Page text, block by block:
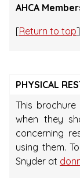
AHCA
[Return to top]
PHYSICAL
This
when they
concerning
using them.
Snyder at